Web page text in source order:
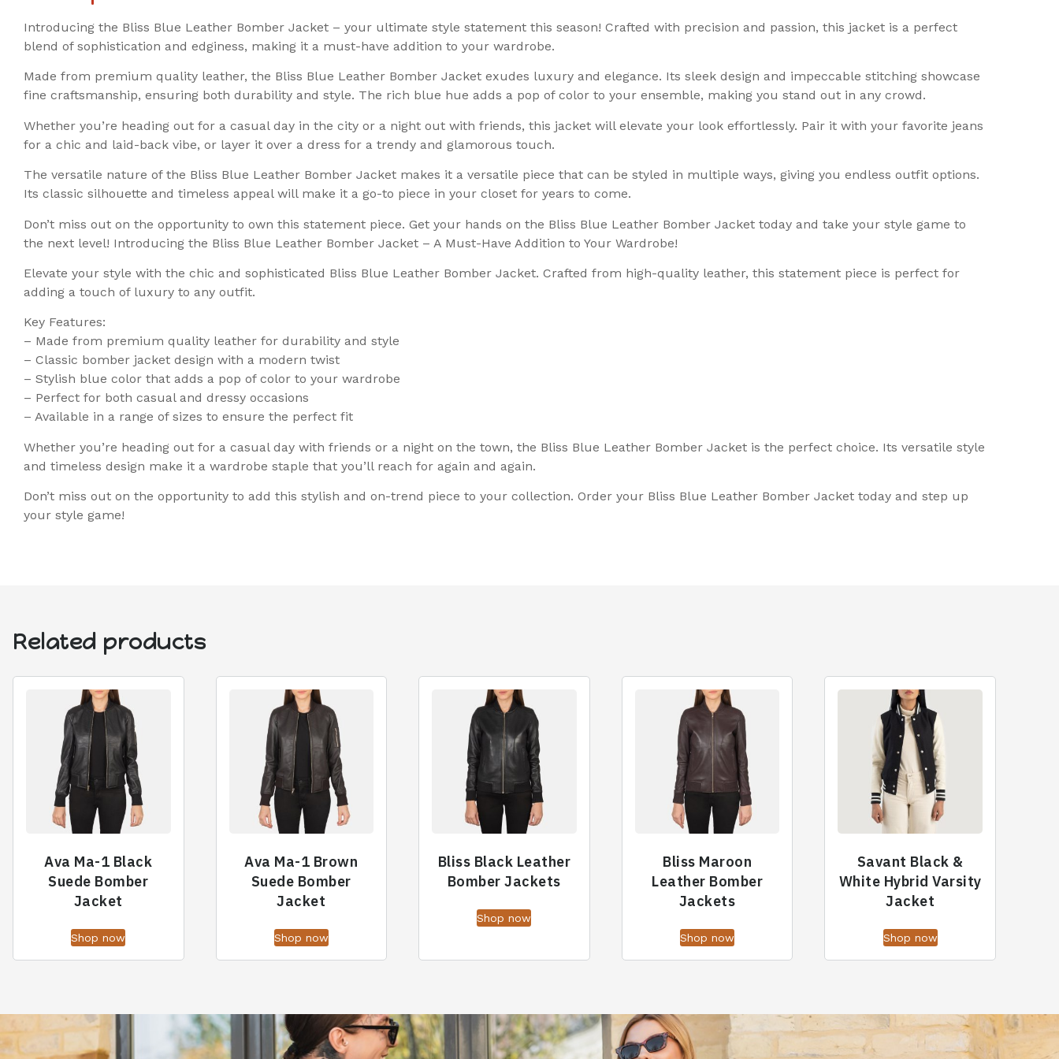
Introducing the Bliss Blue Leather Bomber Jacket – your ultimate style statement this season! Crafted with precision and passion, this jacket is a perfect
blend of sophistication and edginess, making it a must-have addition to your wardrobe.
Made from premium quality leather, the Bliss Blue Leather Bomber Jacket exudes luxury and elegance. Its sleek design and impeccable stitching showcase
fine craftsmanship, ensuring both durability and style. The rich blue hue adds a pop of color to your ensemble, making you stand out in any crowd.
Whether you’re heading out for a casual day in the city or a night out with friends, this jacket will elevate your look effortlessly. Pair it with your favorite jeans
for a chic and laid-back vibe, or layer it over a dress for a trendy and glamorous touch.
The versatile nature of the Bliss Blue Leather Bomber Jacket makes it a versatile piece that can be styled in multiple ways, giving you endless outfit options.
Its classic silhouette and timeless appeal will make it a go-to piece in your closet for years to come.
Don’t miss out on the opportunity to own this statement piece. Get your hands on the Bliss Blue Leather Bomber Jacket today and take your style game to
the next level! Introducing the Bliss Blue Leather Bomber Jacket – A Must-Have Addition to Your Wardrobe!
Elevate your style with the chic and sophisticated Bliss Blue Leather Bomber Jacket. Crafted from high-quality leather, this statement piece is perfect for
adding a touch of luxury to any outfit.
Key Features:
– Made from premium quality leather for durability and style
– Classic bomber jacket design with a modern twist
– Stylish blue color that adds a pop of color to your wardrobe
– Perfect for both casual and dressy occasions
– Available in a range of sizes to ensure the perfect fit
Whether you’re heading out for a casual day with friends or a night on the town, the Bliss Blue Leather Bomber Jacket is the perfect choice. Its versatile style
and timeless design make it a wardrobe staple that you’ll reach for again and again.
Don’t miss out on the opportunity to add this stylish and on-trend piece to your collection. Order your Bliss Blue Leather Bomber Jacket today and step up
your style game!
Related products
Ava Ma-1 Black
Suede Bomber
Jacket
Shop now
Ava Ma-1 Brown
Suede Bomber
Jacket
Shop now
Bliss Black Leather
Bomber Jackets
Shop now
Bliss Maroon
Leather Bomber
Jackets
Shop now
Savant Black &
White Hybrid Varsity
Jacket
Shop now